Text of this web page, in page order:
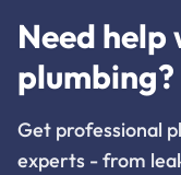
Need
plumbing?
Get professional
experts - from